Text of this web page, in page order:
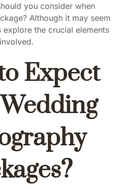
you consider when
Although it may seem
explore the crucial elements
involved.
Expect